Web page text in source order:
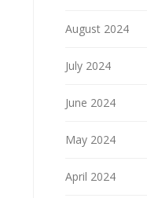
August 2024
July 2024
June 2024
May 2024
April 2024